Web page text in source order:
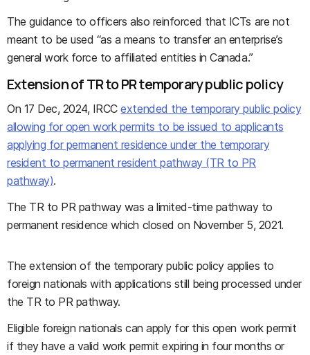
The guidance to officers also reinforced that ICTs are not
meant to be used “as a means to transfer an enterprise’s
general work force to affiliated entities in Canada.”
Extension of TR to PR temporary public policy
On 17 Dec, 2024, IRCCextended the temporary public policy
allowing for open work permits to be issued to applicants
applying for permanent residence under the temporary
resident to permanent resident pathway (TR to PR
pathway).
The TR to PR pathway was a limited-time pathway to
permanent residence which closed on November 5, 2021.
The extension of the temporary public policy applies to
foreign nationals with applications still being processed under
the TR to PR pathway.
Eligible foreign nationals can apply for this open work permit
if they have a valid work permit expiring in four months or